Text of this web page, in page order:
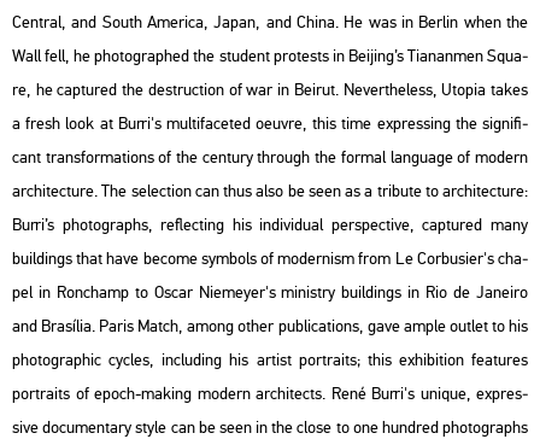
Cent­ral, and South Ame­ri­ca, Japan, and China. He was in Ber­lin when the
Wall fell, he pho­to­gra­phed the stu­dent pro­tests in Be­ij­ing’s Ti­a­nan­men Squ­a­
re, he cap­tu­red the de­struc­ti­on of war in Be­irut. Ne­vert­he­less,Utopia takes
a fresh look at Burri's mul­ti­fa­ce­ted oeuvre, this time exp­r­es­sing the sig­ni­fi­
cant trans­for­ma­tions of the cent­ury th­ro­ugh the for­mal lan­gu­age of mo­dern
ar­chi­tec­tu­re. The se­lec­ti­on can thus also be seen as a tri­bu­te to ar­chi­tec­tu­re:
Burri’s pho­to­gra­phs, ref­lec­ting his in­di­vi­du­al pers­pec­tive, cap­tu­red many
buil­dings that have be­co­me sym­bols of mo­der­nism from Le Cor­bu­si­er's cha­
pel in Ronc­hamp to Oscar Ni­e­meyer's mi­nistry buil­dings in Rio de Ja­nei­ro
and Bra­sí­lia. Paris Match, among other pub­li­ca­tions, gave ample out­let to his
pho­to­gra­phic cyc­les, inc­lu­ding his ar­tist port­ra­its; this ex­hi­bit­ion fea­tu­res
port­ra­its of epoch-mak­ing mo­dern ar­chi­tects. René Burri's uni­que, exp­r­es­
sive do­cu­men­tary style can be seen in the close to one hund­red pho­to­gra­phs